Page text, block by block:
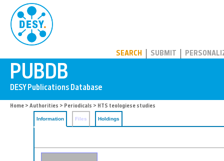
SEARCH SUBMIT
Home > Authorities > Periodicals > HTS teologiese studies
Information Files Holdings